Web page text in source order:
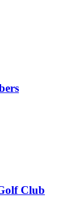
Club